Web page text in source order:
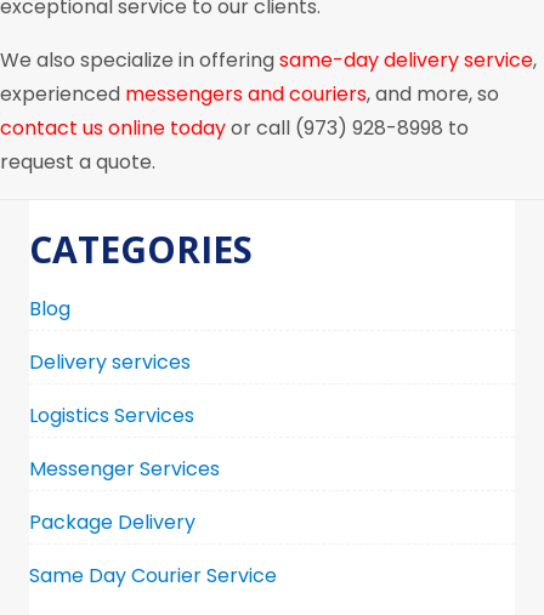
exceptional service to our clients.
We also specialize in offeringsame-day delivery service,
experienced messengers and couriers, and more, so
contact us online todayor call (973) 928-8998 to
request a quote.
CATEGORIES
Blog
Delivery services
Logistics Services
Messenger Services
Package Delivery
Same Day Courier Service